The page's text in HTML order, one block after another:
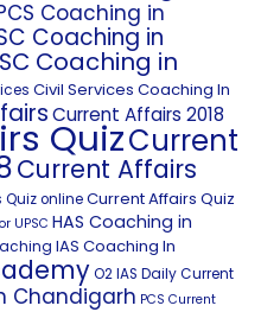
Coaching in
Coaching in
Coaching in
Civil Services Coaching In
Current Affairs 2018
QuizCurrent
Current Affairs
onlineCurrent Affairs Quiz
UPSC HAS Coaching in
IAS Coaching In
O2 IAS Daily Current
Chandigarh PCS Current